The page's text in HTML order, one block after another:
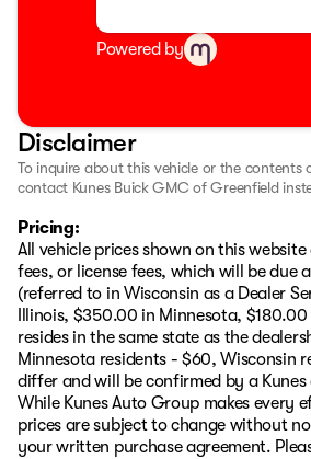
Powered by
Disclaimer
To inquire about this vehicle or the
contact Kunes Buick GMC of Greenfield
Pricing:
All vehicle prices shown on this
fees, or license fees, which will be due
(referred to in Wisconsin as a Dealer
Illinois, $350.00 in Minnesota,
resides in the same state as the
Minnesota residents - $60, Wisconsin
differ and will be confirmed by a
While Kunes Auto Group makes every
prices are subject to change without
your written purchase agreement.